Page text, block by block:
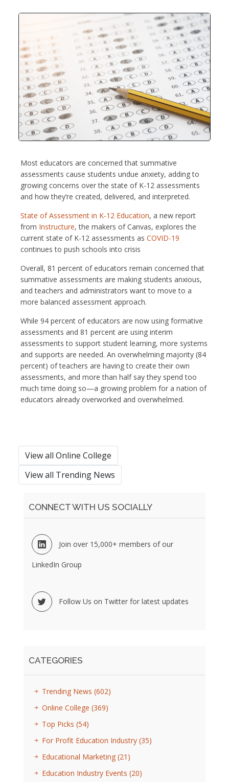
Most educators are concerned that summative
assessments cause students undue anxiety, adding to
growing concerns over the state of K-12 assessments
and how they’re created, delivered, and interpreted.
State of Assessment in K-12 Education, a new report
from Instructure, the makers of Canvas, explores the
current state of K-12 assessments as COVID-19
continues to push schools into crisis
Overall, 81 percent of educators remain concerned that
summative assessments are making students anxious,
and teachers and administrators want to move to a
more balanced assessment approach.
While 94 percent of educators are now using formative
assessments and 81 percent are using interim
assessments to support student learning, more systems
and supports are needed. An overwhelming majority (84
percent) of teachers are having to create their own
assessments, and more than half say they spend too
much time doing so—a growing problem for a nation of
educators already overworked and overwhelmed.
View all Online College
View all Trending News
CONNECT WITH US SOCIALLY
Join over 15,000+ members of our
LinkedIn Group
Follow Us on Twitter for latest updates
CATEGORIES
Trending News (602)
Online College (369)
Top Picks (54)
For Profit Education Industry (35)
Educational Marketing (21)
Education Industry Events (20)